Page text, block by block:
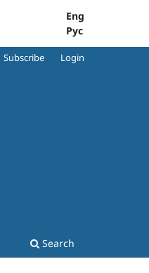
Eng
Рус
Search
Subscribe Login